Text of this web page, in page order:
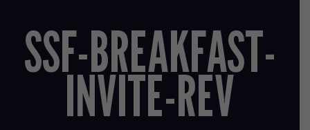
SSF-BREAKFAST-
INVITE-REV